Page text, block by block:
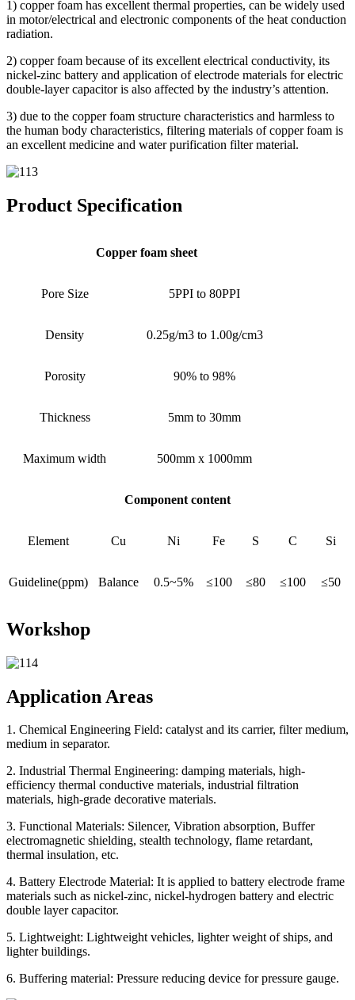
1) copper foam has excellent thermal properties, can be widely used
in motor/electrical and electronic components of the heat conduction
radiation.
2) copper foam because of its excellent electrical conductivity, its
nickel-zinc battery and application of electrode materials for electric
double-layer capacitor is also affected by the industry’s attention.
3) due to the copper foam structure characteristics and harmless to
the human body characteristics, filtering materials of copper foam is
an excellent medicine and water purification filter material.
Product Specification
Copper foam sheet
Pore Size 5PPI to 80PPI
Density 0.25g/m3 to 1.00g/cm3
Porosity 90% to 98%
Thickness 5mm to 30mm
Maximum width 500mm x 1000mm
Component content
Element Cu Ni Fe S C Si
Guideline(ppm) Balance 0.5~5% ≤100 ≤80 ≤100 ≤50
Workshop
Application Areas
1. Chemical Engineering Field: catalyst and its carrier, filter medium,
medium in separator.
2. Industrial Thermal Engineering: damping materials, high-
efficiency thermal conductive materials, industrial filtration
materials, high-grade decorative materials.
3. Functional Materials: Silencer, Vibration absorption, Buffer
electromagnetic shielding, stealth technology, flame retardant,
thermal insulation, etc.
4. Battery Electrode Material: It is applied to battery electrode frame
materials such as nickel-zinc, nickel-hydrogen battery and electric
double layer capacitor.
5. Lightweight: Lightweight vehicles, lighter weight of ships, and
lighter buildings.
6. Buffering material: Pressure reducing device for pressure gauge.